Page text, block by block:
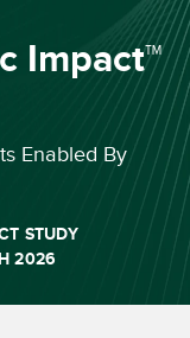
Impact™
Enabled By
STUDY
2026